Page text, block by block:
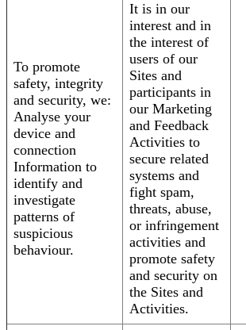
To promote
safety, integrity
and security, we:
Analyse your
device and
connection
Information to
identify and
investigate
patterns of
suspicious
behaviour.
It is in our
interest and in
the interest of
users of our
Sites and
participants in
our Marketing
and Feedback
Activities to
secure related
systems and
fight spam,
threats, abuse,
or infringement
activities and
promote safety
and security on
the Sites and
Activities.